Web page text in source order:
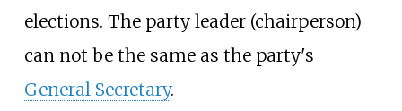
elections. The party leader (chairperson)
can not be the same as the party's
General Secretary.